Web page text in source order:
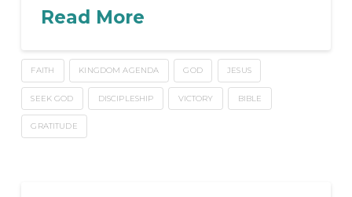
Read More
FAITH KINGDOM AGENDA GOD JESUS
SEEK GOD DISCIPLESHIP VICTORY BIBLE
GRATITUDE